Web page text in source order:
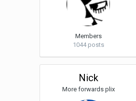
Members
1044 posts
Nick
More forwards plix